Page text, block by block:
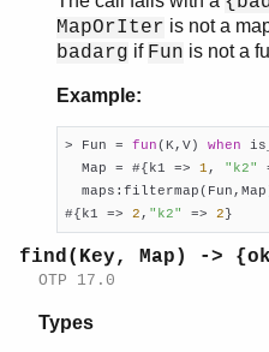
remove/2
size/1
take/2
to_list/1
update_with/3
update_with/4
values/1
with/2
without/2
math
orddict
MapOrIter is not a
badarg if Fun is not a
Example:
> Fun = fun(K,V) when
  Map = #{k1 =>
1 , "k2"
#{k1 => 2 , "k2" => 2}
find(Key, Map) ->
OTP 17.0
Types